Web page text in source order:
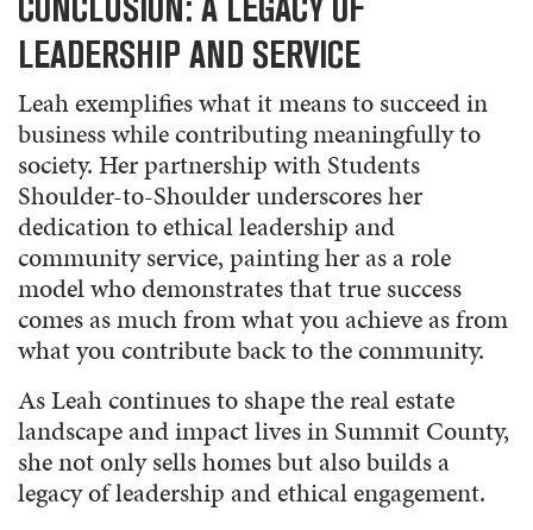
LEADERSHIP AND SERVICE
Leah exemplifies what it means to succeed in
business while contributing meaningfully to
society. Her partnership with Students
Shoulder-to-Shoulder underscores her
dedication to ethical leadership and
community service, painting her as a role
model who demonstrates that true success
comes as much from what you achieve as from
what you contribute back to the community.
As Leah continues to shape the real estate
landscape and impact lives in Summit County,
she not only sells homes but also builds a
legacy of leadership and ethical engagement.